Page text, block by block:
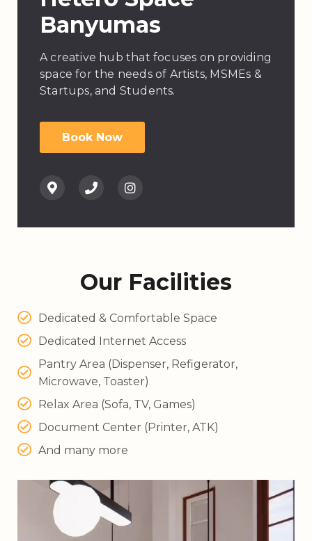
Banyumas
A creative hub that focuses on providing
space for the needs of Artists, MSMEs &
Startups, and Students.
Book Now
Our Facilities
Dedicated & Comfortable Space
Dedicated Internet Access
Pantry Area (Dispenser, Refigerator,
Microwave, Toaster)
Relax Area (Sofa, TV, Games)
Document Center (Printer, ATK)
And many more